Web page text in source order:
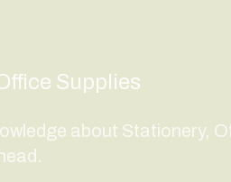
Supplies
about Stationery,